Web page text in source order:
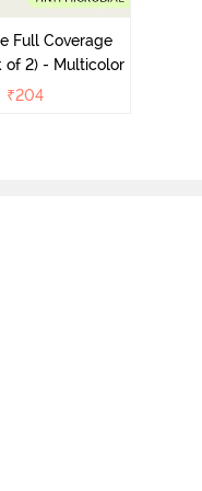
Full Coverage
(Pack of 2) - Multicolor
₹204